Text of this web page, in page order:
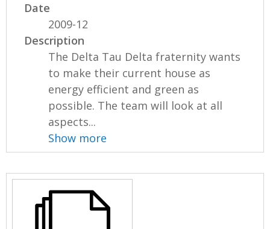
Date
2009-12
Description
The Delta Tau Delta fraternity wants
to make their current house as
energy efficient and green as
possible. The team will look at all
aspects...
Show more